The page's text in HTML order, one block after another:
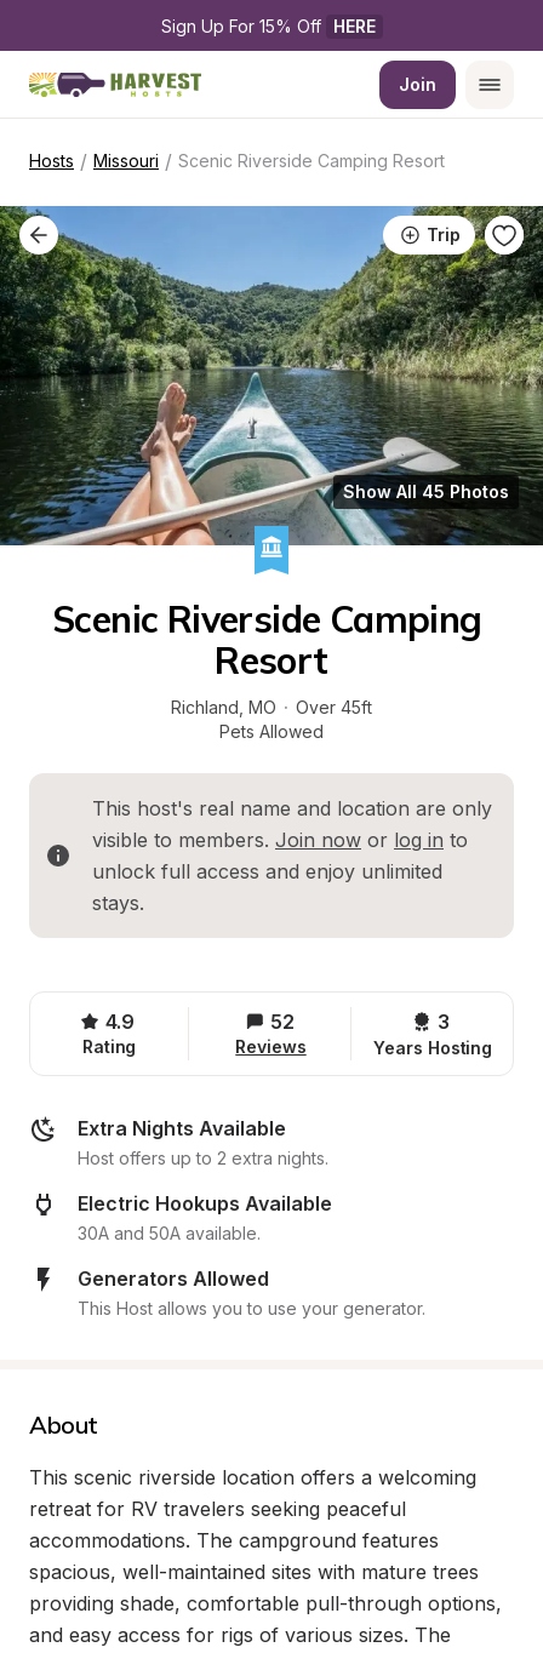
Sign Up For 15% Off HERE
Join
Hosts / Missouri / Scenic Riverside Camping Resort
Trip
Show All 45 Photos
Scenic Riverside Camping
Resort
Richland MO · Over 45ft
Pets Allowed
This host's real name and location are only
visible to members. Join now or log in to
unlock full access and enjoy unlimited
stays.
4.9
Rating
52
Reviews
3
Years Hosting
Extra Nights Available
Host offers up to 2 extra nights.
Electric Hookups Available
30A and 50A available.
Generators Allowed
This Host allows you to use your generator.
About
This scenic riverside location offers a welcoming
retreat for RV travelers seeking peaceful
accommodations. The campground features
spacious, well-maintained sites with mature trees
providing shade, comfortable pull-through options,
and easy access for rigs of various sizes. The